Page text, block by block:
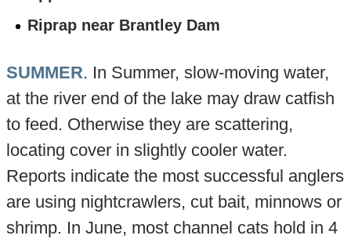
Riprap near Brantley Dam
SUMMER. In Summer, slow-moving water,
at the river end of the lake may draw catfish
to feed. Otherwise they are scattering,
locating cover in slightly cooler water.
Reports indicate the most successful anglers
are using nightcrawlers, cut bait, minnows or
shrimp. In June, most channel cats hold in 4